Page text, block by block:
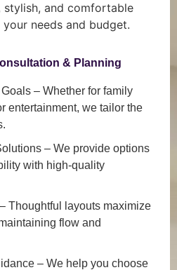
and comfortable
needs and budget.
& Planning
– Whether for family
entertainment, we tailor the
– We provide options
with high-quality
– Thoughtful layouts maximize
flow and
– We help you choose